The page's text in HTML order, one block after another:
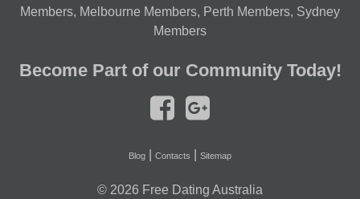
Members, Melbourne Members, Perth Members, Sydney
Members
Become Part of our Community Today!
Blog Contacts Sitemap
© 2026 Free Dating Australia